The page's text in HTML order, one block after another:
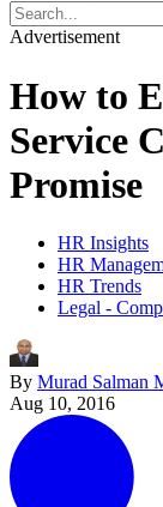
Advertisement
How to
Service
Promise
HR Insights
HR
HR Trends
Legal -
By Murad Salman
Aug 10, 2016